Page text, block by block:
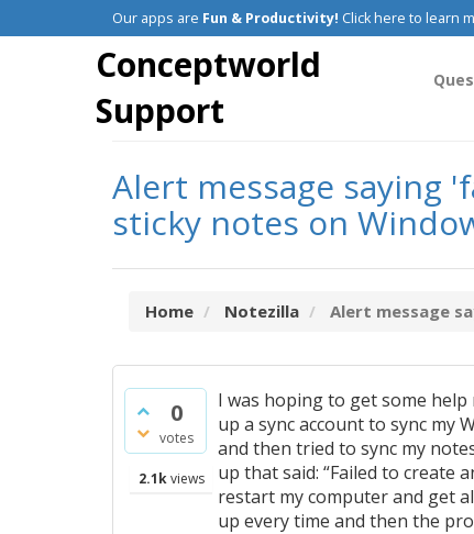
Our apps are Fun & Productivity! Click here to learn
Conceptworld
Support
Alert message saying
sticky notes on
Home Notezilla Alert message
0
votes
2.1kviews
I was hoping to get some
up a sync account to sync my
and then tried to sync my
up that said: “Failed to create
restart my computer and get
up every time and then the